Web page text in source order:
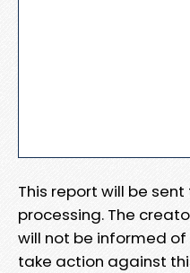
This report will be
processing. The
will not be informed
take action against